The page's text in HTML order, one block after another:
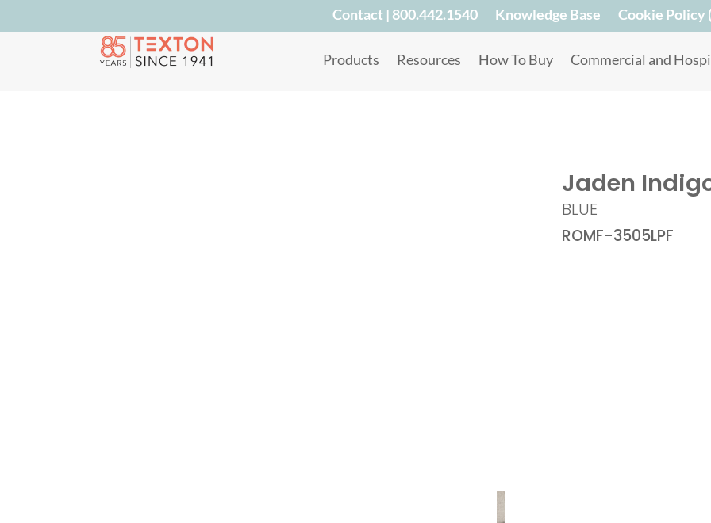
Contact | 800.442.1540 Knowledge Base Cookie Policy
Products Resources How To Buy Commercial and
Jaden
BLUE
ROMF-3505LPF